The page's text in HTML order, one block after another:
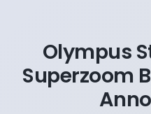
Olympus
Superzoom